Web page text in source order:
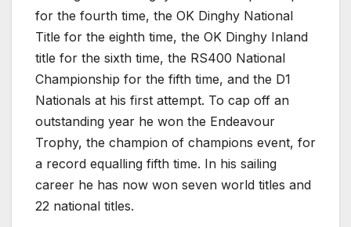
for the fourth time, the OK Dinghy National
Title for the eighth time, the OK Dinghy Inland
title for the sixth time, the RS400 National
Championship for the fifth time, and the D1
Nationals at his first attempt. To cap off an
outstanding year he won the Endeavour
Trophy, the champion of champions event, for
a record equalling fifth time. In his sailing
career he has now won seven world titles and
22 national titles.